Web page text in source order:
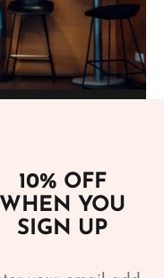
10% OFF
WHEN YOU
SIGN UP